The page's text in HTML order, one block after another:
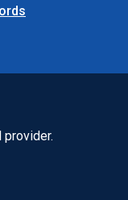
provider.